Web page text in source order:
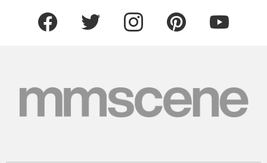
facebook twitter instagram pinterest youtube